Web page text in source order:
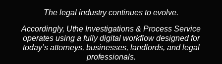
The legal industry continues to evolve.
Accordingly, Uthe Investigations & Process Service
operates using a fully digital workflow designed for
today’s attorneys, businesses, landlords, and legal
professionals.